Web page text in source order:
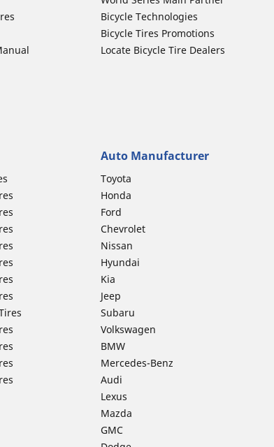
Bicycle Technologies
Bicycle Tires Promotions
Locate Bicycle Tire Dealers
Auto Manufacturer
Toyota
Honda
Ford
Chevrolet
Nissan
Hyundai
Kia
Jeep
Subaru
Volkswagen
BMW
Mercedes-Benz
Audi
Lexus
Mazda
GMC